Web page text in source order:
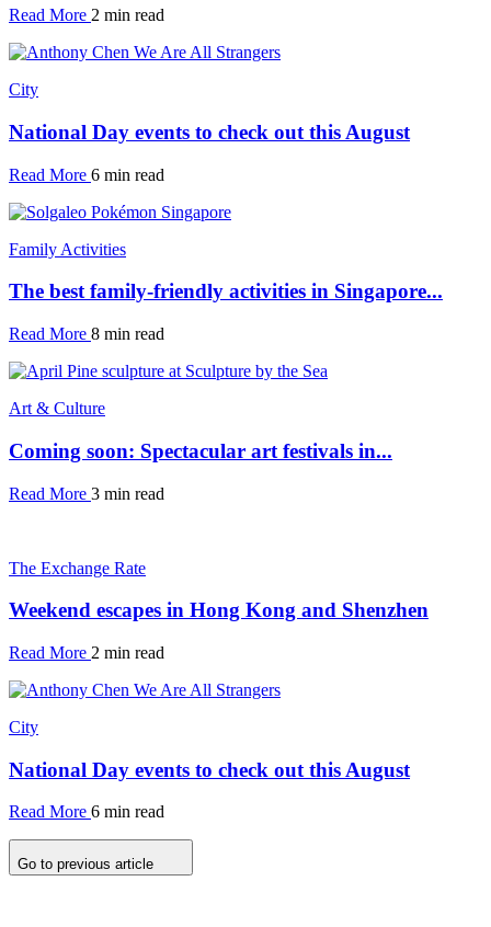
Read More 2 min read
City
National Day events to check out this August
Read More 6 min read
Family Activities
The best family-friendly activities in Singapore...
Read More 8 min read
Art & Culture
Coming soon: Spectacular art festivals in...
Read More 3 min read
The Exchange Rate
Weekend escapes in Hong Kong and Shenzhen
Read More 2 min read
City
National Day events to check out this August
Read More 6 min read
Go to previous article